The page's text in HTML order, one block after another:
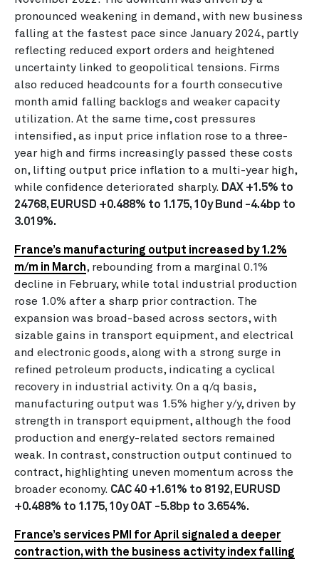
pronounced weakening in demand, with new business
falling at the fastest pace since January 2024, partly
reflecting reduced export orders and heightened
uncertainty linked to geopolitical tensions. Firms
also reduced headcounts for a fourth consecutive
month amid falling backlogs and weaker capacity
utilization. At the same time, cost pressures
intensified, as input price inflation rose to a three-
year high and firms increasingly passed these costs
on, lifting output price inflation to a multi-year high,
while confidence deteriorated sharply. DAX +1.5% to
24768, EURUSD +0.488% to 1.175, 10y Bund -4.4bp to
3.019%.
France’s manufacturing output increased by 1.2%
m/m in March, rebounding from a marginal 0.1%
decline in February, while total industrial production
rose 1.0% after a sharp prior contraction. The
expansion was broad-based across sectors, with
sizable gains in transport equipment, and electrical
and electronic goods, along with a strong surge in
refined petroleum products, indicating a cyclical
recovery in industrial activity. On a q/q basis,
manufacturing output was 1.5% higher y/y, driven by
strength in transport equipment, although the food
production and energy-related sectors remained
weak. In contrast, construction output continued to
contract, highlighting uneven momentum across the
broader economy. CAC 40 +1.61% to 8192, EURUSD
+0.488% to 1.175, 10y OAT -5.8bp to 3.654%.
France’s services PMI for April signaled a deeper
contraction, with the business activity index falling